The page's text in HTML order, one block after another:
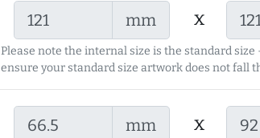
mm x
Please note the internal size is the standard size
ensure your standard size artwork does not fall
mm x